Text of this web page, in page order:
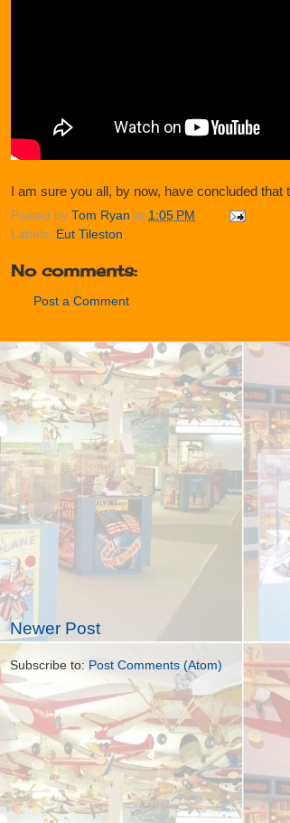
I am sure you all, by now, have concluded that
Posted by Tom Ryan at 1:05 PM
Labels: Eut Tileston
No comments:
Post a Comment
Newer Post
Subscribe to: Post Comments (Atom)